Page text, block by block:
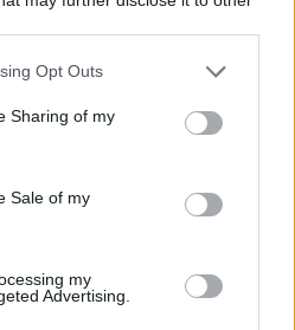
Opt Outs
Sharing of my
Sale of my
my
Advertising.
withHathor
), but later
child ofOsiris
and Nephthys,
sometimes described as
Anput(his female aspect)
in association with the
, the goddess of the